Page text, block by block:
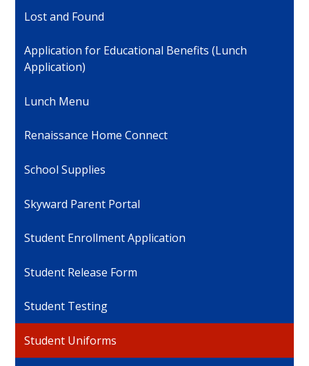
Lost and Found
Application for Educational Benefits (Lunch
Application)
Lunch Menu
Renaissance Home Connect
School Supplies
Skyward Parent Portal
Student Enrollment Application
Student Release Form
Student Testing
Student Uniforms